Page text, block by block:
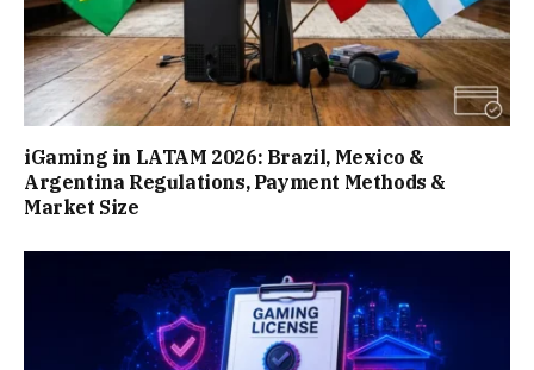
iGaming in LATAM 2026: Brazil, Mexico &
Argentina Regulations, Payment Methods &
Market Size